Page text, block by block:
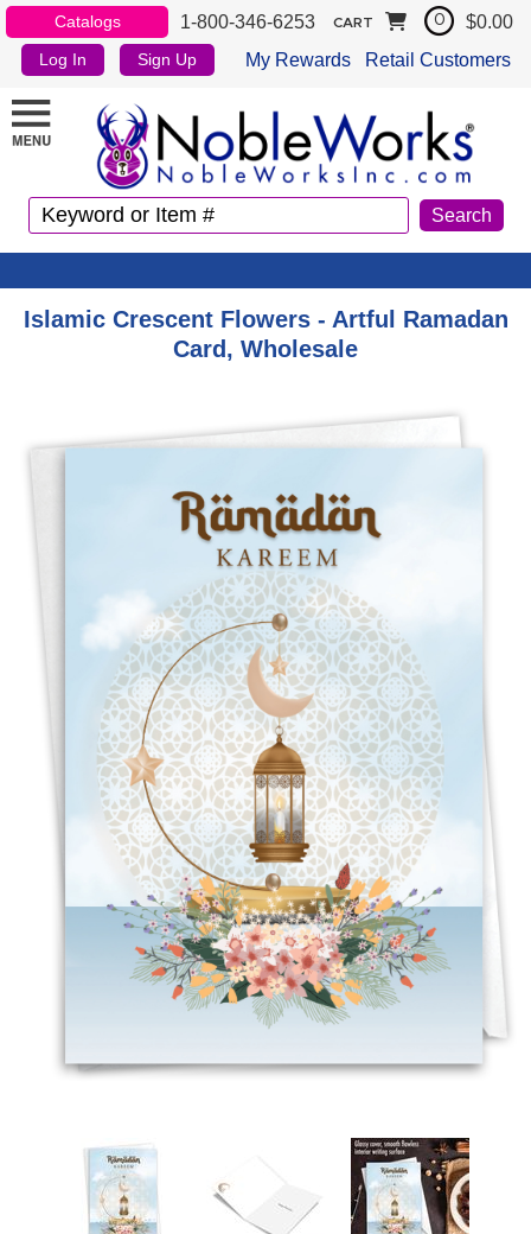
Catalogs 1-800-346-6253
Log In Sign Up My Rewards Retail Customers
CART 0 $0.00
Islamic Crescent Flowers - Artful Ramadan
Card, Wholesale